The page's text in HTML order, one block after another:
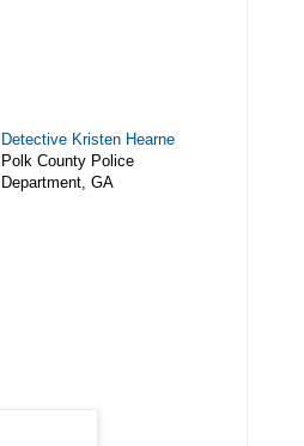
Detective Kristen Hearne
Polk County Police
Department, GA